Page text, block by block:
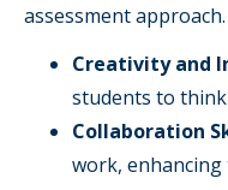
assessment approach.
Creativity and
students to
Collaboration
work,